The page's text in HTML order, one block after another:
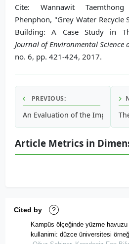
Cite: Wannawit
Phenphon, "Grey Water
Building: A Case Study in
Journal of Environmental Science
no. 6, pp. 421-424, 2017.
PREVIOUS:
An Evaluation of the Impact of
Article Metrics in
Cited by ?
Kampüs ölçeğinde yüzme
kullanimi: düzce üniversitesi